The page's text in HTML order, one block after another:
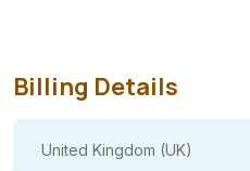
Billing Details